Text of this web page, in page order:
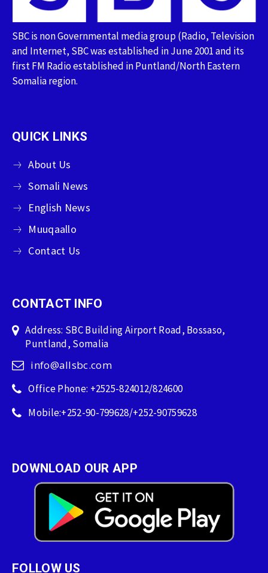
SBC is non Governmental media group (Radio, Television
and Internet, SBC was established in June 2001 and its
first FM Radio established in Puntland/North Eastern
Somalia region.
QUICK LINKS
About Us
Somali News
English News
Muuqaallo
Contact Us
CONTACT INFO
Address: SBC Building Airport Road, Bossaso,
Puntland, Somalia
info@allsbc.com
Office Phone: +2525-824012/824600
Mobile:+252-90-799628/+252-90759628
DOWNLOAD OUR APP
FOLLOW US